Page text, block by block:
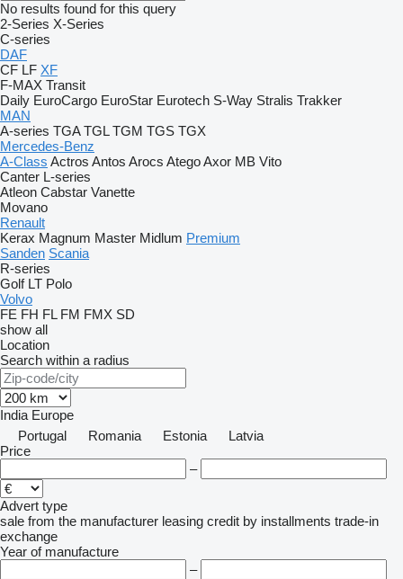
No results found for this query
2-Series X-Series
C-series
DAF
CF LF XF
F-MAX Transit
Daily EuroCargo EuroStar Eurotech S-Way Stralis Trakker
MAN
A-series TGA TGL TGM TGS TGX
Mercedes-Benz
A-Class Actros Antos Arocs AtegoAxor MB Vito
Canter L-series
Atleon Cabstar Vanette
Movano
Renault
Kerax Magnum Master Midlum Premium
Sanden Scania
R-series
Golf LT Polo
Volvo
FE FH FL FM FMX SD
show all
Location
Search within a radius
India Europe
Portugal
Romania Estonia
Latvia
Price
–
Advert type
sale from the manufacturer leasing credit by installments trade-in
exchange
Year of manufacture
–